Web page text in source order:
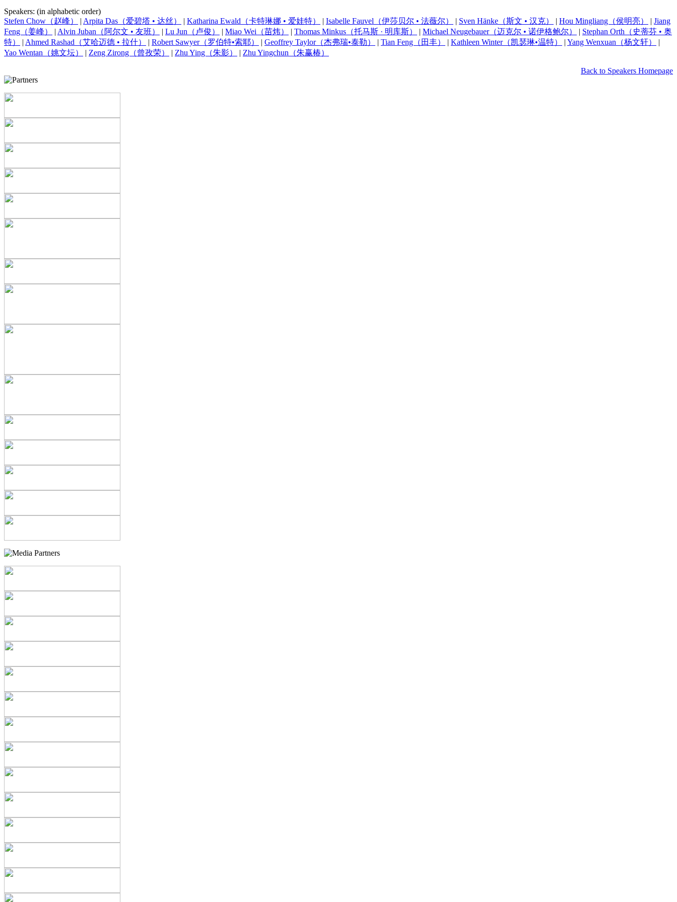
Speakers: (in alphabetic order)
Stefen Chow（赵峰）
| Arpita Das（爱碧塔 • 达丝） | Katharina Ewald（卡特琳娜 • 爱娃特） | Isabelle Fauvel（伊莎贝尔 • 法薇尔） | Sven Hänke（斯文 • 汉克） | Hou Mingliang（侯明亮） | Jiang
Feng（姜峰）
| Alvin Juban（阿尔文 • 友班） | Lu Jun（卢俊） | Miao Wei（苗炜） | Thomas Minkus（托马斯 · 明库斯） | Michael Neugebauer（迈克尔 • 诺伊格鲍尔） | Stephan Orth（史蒂芬 • 奥
特）
| Ahmed Rashad（艾哈迈德 • 拉什） | Robert Sawyer（罗伯特•索耶） | Geoffrey Taylor（杰弗瑞•泰勒） | Tian Feng（田丰） | Kathleen Winter（凯瑟琳•温特） | Yang Wenxuan（杨文轩）
|
Yao Wentan（姚文坛）
| Zeng Zirong（曾孜荣） | Zhu Ying（朱影） | Zhu Yingchun（朱赢椿）
Back to Speakers Homepage